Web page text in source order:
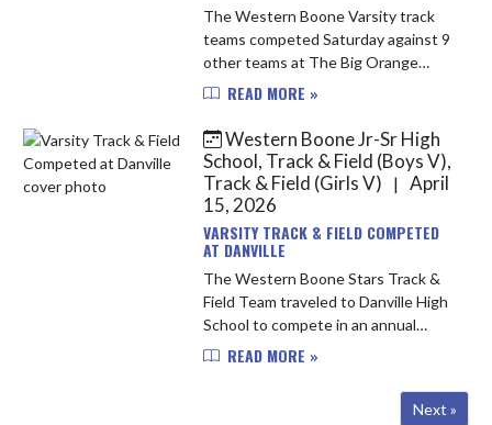
The Western Boone Varsity track
teams competed Saturday against 9
other teams at The Big Orange
Invitational hosted by Hamilton
conditions, the Stars persevered
and i...
READ MORE »
Western Boone Jr-Sr High
School, Track & Field (Boys V),
Track & Field (Girls V)
| April
15, 2026
VARSITY TRACK & FIELD COMPETED
AT DANVILLE
The Western Boone Stars Track &
Field Team traveled to Danville High
School to compete in an annual
track meet. The Stars put up a good
finishes. Charlotte Stucky pl...
READ MORE »
Next »